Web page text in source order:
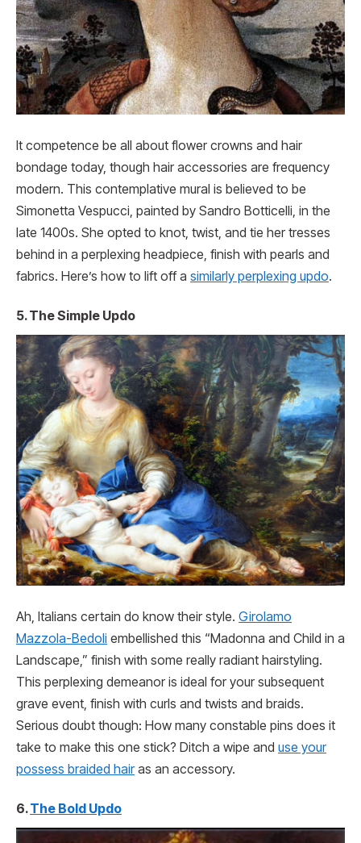
It competence be all about flower crowns and hair
bondage today, though hair accessories are frequency
modern. This contemplative mural is believed to be
Simonetta Vespucci, painted by Sandro Botticelli, in the
late 1400s. She opted to knot, twist, and tie her tresses
behind in a perplexing headpiece, finish with pearls and
fabrics. Here’s how to lift off a similarly perplexing updo.
5. The Simple Updo
Ah, Italians certain do know their style. Girolamo
Mazzola-Bedoli embellished this “Madonna and Child in a
Landscape,” finish with some really radiant hairstyling.
This perplexing demeanor is ideal for your subsequent
grave event, finish with curls and twists and braids.
Serious doubt though: How many constable pins does it
take to make this one stick? Ditch a wipe and use your
possess braided hair as an accessory.
6.The Bold Updo